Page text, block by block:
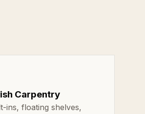
Carpentry
ins, floating shelves,